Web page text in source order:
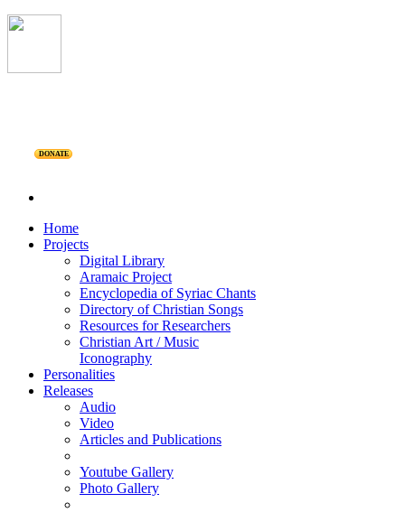
DONATE
Home
Projects
Digital Library
Aramaic Project
Encyclopedia of Syriac Chants
Directory of Christian Songs
Resources for Researchers
Christian Art / Music
Iconography
Personalities
Releases
Audio
Video
Articles and Publications
Youtube Gallery
Photo Gallery